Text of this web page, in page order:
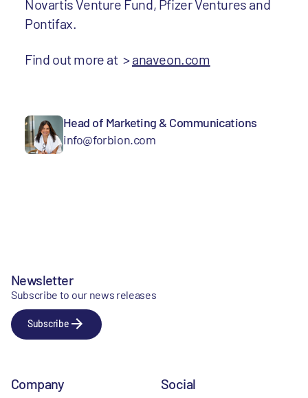
Novartis Venture Fund, Pfizer Ventures and
Pontifax.
Find out more at >anaveon.com
Head of Marketing & Communications
info@forbion.com
Newsletter
Subscribe to our news releases
Subscribe
Company Social